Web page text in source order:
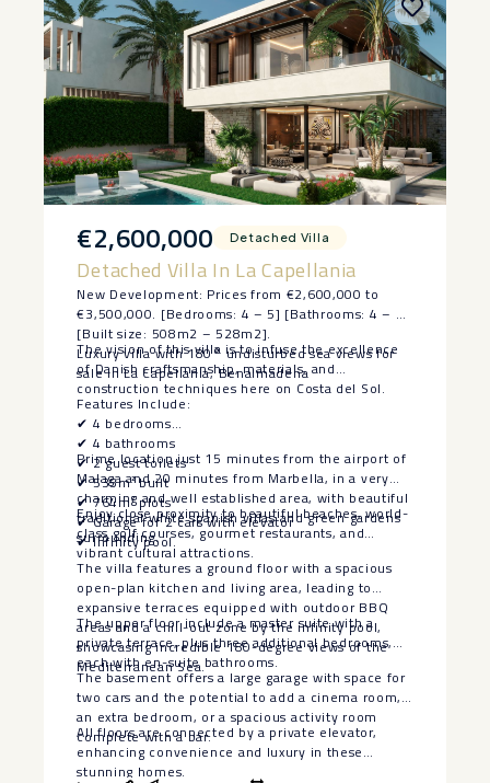
€2,600,000 Detached Villa
Detached Villa In La Capellania
New Development: Prices from €2,600,000 to
€3,500,000. [Bedrooms: 4 – 5] [Bathrooms: 4 – 5]
[Built size: 508m2 – 528m2].
Luxury villa with 180° undisturbed sea views for
sale in La Capellania, Benalmadena
The vision of this villa is to infuse the excellence
of Danish craftsmanship, materials, and
construction techniques here on Costa del Sol.
Features Include:
✔ 4 bedrooms
✔ 4 bathrooms
✔ 2 guest toilets
✔ 535m² built
✔ 764m² plots
✔ Garage for 2 cars with elevator
✔ Infinity pool.
Prime location just 15 minutes from the airport of
Malaga and 20 minutes from Marbella, in a very
charming and well established area, with beautiful
traditional white spanish villas and green gardens
surrounding.
Enjoy close proximity to beautiful beaches, world-
class golf courses, gourmet restaurants, and
vibrant cultural attractions.
The villa features a ground floor with a spacious
open-plan kitchen and living area, leading to
expansive terraces equipped with outdoor BBQ
areas and a chill-out zone by the infinity pool,
showcasing incredible 180-degree views of the
Mediterranean Sea.
The upper floor include a master suite with a
private terrace, plus three additional bedrooms,
each with en-suite bathrooms.
The basement offers a large garage with space for
two cars and the potential to add a ‌cinema ‌room,
‌an ‌extra ‌bedroom, or ‌a spacious activity ‌room
‌complete with ‌a ‌bar.
All floors are connected ‌by ‌a private elevator,
enhancing ‌convenience ‌and ‌luxury ‌in ‌these
‌stunning ‌homes.